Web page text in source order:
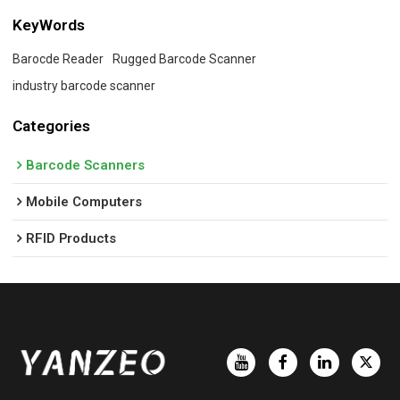
KeyWords
Barocde Reader
Rugged Barcode Scanner
industry barcode scanner
Categories
Barcode Scanners
Mobile Computers
RFID Products